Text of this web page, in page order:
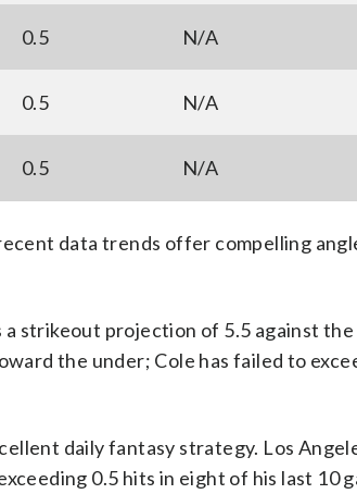
0.5 N/A
0.5 N/A
0.5 N/A
data trends offer compelling
strikeout projection of 5.5 against
the under; Cole has failed to
daily fantasy strategy. Los
0.5 hits in eight of his last 10